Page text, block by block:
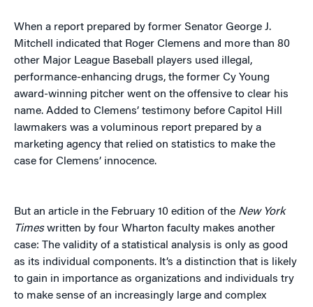
When a report prepared by former Senator George J.
Mitchell indicated that Roger Clemens and more than 80
other Major League Baseball players used illegal,
performance-enhancing drugs, the former Cy Young
award-winning pitcher went on the offensive to clear his
name. Added to Clemens’ testimony before Capitol Hill
lawmakers was a voluminous report prepared by a
marketing agency that relied on statistics to make the
case for Clemens’ innocence.
But an article in the February 10 edition of the New York
Timeswritten by four Wharton faculty makes another
case: The validity of a statistical analysis is only as good
as its individual components. It’s a distinction that is likely
to gain in importance as organizations and individuals try
to make sense of an increasingly large and complex